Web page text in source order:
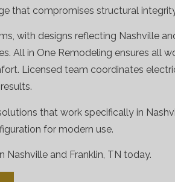
that compromises structural
with designs reflecting Nashville
All in One Remodeling ensures all
Licensed team coordinates
that work specifically in
for modern use.
and Franklin, TN today.